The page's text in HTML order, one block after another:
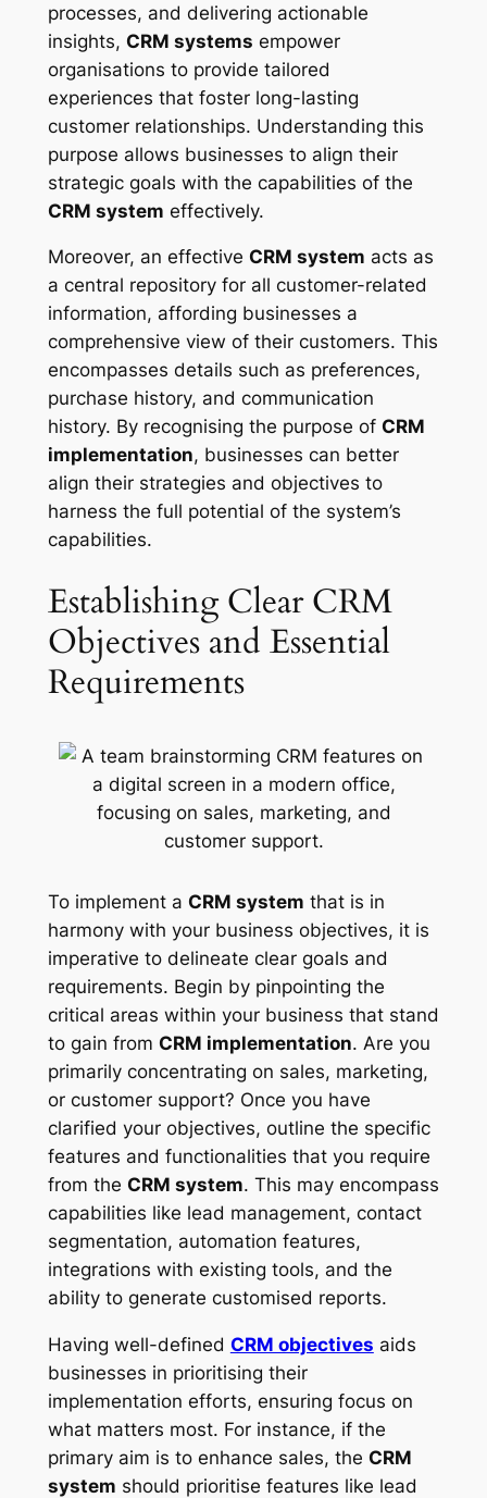
processes, and delivering actionable
insights, CRM systems empower
organisations to provide tailored
experiences that foster long-lasting
customer relationships. Understanding this
purpose allows businesses to align their
strategic goals with the capabilities of the
CRM system effectively.
Moreover, an effective CRM system acts as
a central repository for all customer-related
information, affording businesses a
comprehensive view of their customers. This
encompasses details such as preferences,
purchase history, and communication
history. By recognising the purpose of CRM
implementation, businesses can better
align their strategies and objectives to
harness the full potential of the system’s
capabilities.
Establishing Clear CRM
Objectives and Essential
Requirements
To implement a CRM system that is in
harmony with your business objectives, it is
imperative to delineate clear goals and
requirements. Begin by pinpointing the
critical areas within your business that stand
to gain from CRM implementation. Are you
primarily concentrating on sales, marketing,
or customer support? Once you have
clarified your objectives, outline the specific
features and functionalities that you require
from the CRM system. This may encompass
capabilities like lead management, contact
segmentation, automation features,
integrations with existing tools, and the
ability to generate customised reports.
Having well-defined CRM objectives aids
businesses in prioritising their
implementation efforts, ensuring focus on
what matters most. For instance, if the
primary aim is to enhance sales, the CRM
system should prioritise features like lead